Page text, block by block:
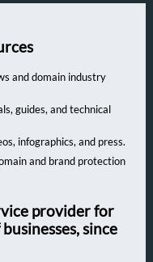
and domain industry
guides, and technical
infographics, and press.
and brand protection
provider for
since